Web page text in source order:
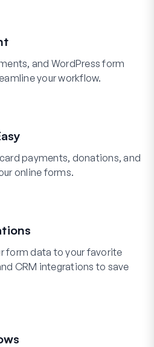
and WordPress form
your workflow.
payments, donations, and
online forms.
form data to your favorite
CRM integrations to save